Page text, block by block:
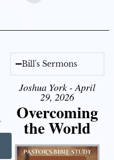
Bill's Sermons
Joshua York - April
29, 2026
Overcoming
the World